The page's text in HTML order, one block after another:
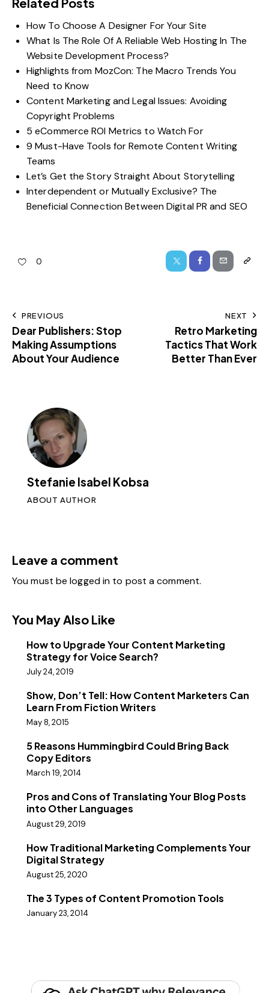
How To Choose A Designer For Your Site
What Is The Role Of A Reliable Web Hosting In The
Website Development Process?
Highlights from MozCon: The Macro Trends You
Need to Know
Content Marketing and Legal Issues: Avoiding
Copyright Problems
5 eCommerce ROI Metrics to Watch For
9 Must-Have Tools for Remote Content Writing
Teams
Let’s Get the Story Straight About Storytelling
Interdependent or Mutually Exclusive? The
Beneficial Connection Between Digital PR and SEO
0
PREVIOUS
Dear Publishers: Stop
Making Assumptions
About Your Audience
NEXT
Retro Marketing
Tactics That Work
Better Than Ever
Stefanie Isabel Kobsa
ABOUT AUTHOR
Leave a comment
You must belogged in to post a comment.
You May Also Like
How to Upgrade Your Content Marketing
Strategy for Voice Search?
July 24, 2019
Show, Don’t Tell: How Content Marketers Can
Learn From Fiction Writers
May 8, 2015
5 Reasons Hummingbird Could Bring Back
Copy Editors
March 19, 2014
Pros and Cons of Translating Your Blog Posts
into Other Languages
August 29, 2019
How Traditional Marketing Complements Your
Digital Strategy
August 25, 2020
The 3 Types of Content Promotion Tools
January 23, 2014